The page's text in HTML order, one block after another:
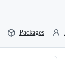
Packages